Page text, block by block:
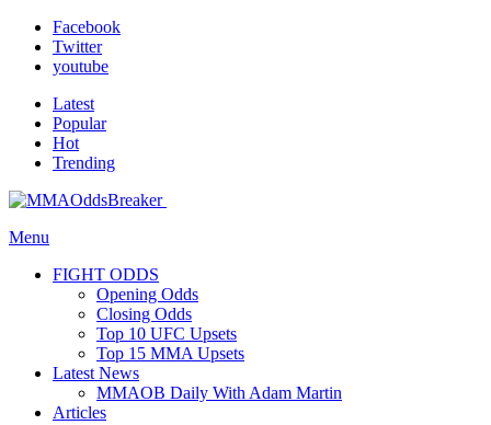
Facebook
Twitter
youtube
Latest
Popular
Hot
Trending
Menu
FIGHT ODDS
Opening Odds
Closing Odds
Top 10 UFC Upsets
Top 15 MMA Upsets
Latest News
MMAOB Daily With Adam Martin
Articles